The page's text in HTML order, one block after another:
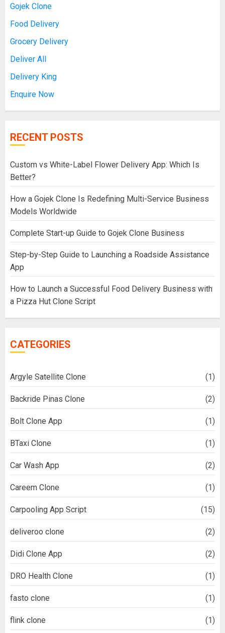
Gojek Clone
Food Delivery
Grocery Delivery
Deliver All
Delivery King
Enquire Now
RECENT POSTS
Custom vs White-Label Flower Delivery App: Which Is
Better?
How a Gojek Clone Is Redefining Multi-Service Business
Models Worldwide
Complete Start-up Guide to Gojek Clone Business
Step-by-Step Guide to Launching a Roadside Assistance
App
How to Launch a Successful Food Delivery Business with
a Pizza Hut Clone Script
CATEGORIES
Argyle Satellite Clone (1)
Backride Pinas Clone (2)
Bolt Clone App (1)
BTaxi Clone (1)
Car Wash App (2)
Careem Clone (1)
Carpooling App Script (15)
deliveroo clone (2)
Didi Clone App (2)
DRO Health Clone (1)
fasto clone (1)
flink clone (1)